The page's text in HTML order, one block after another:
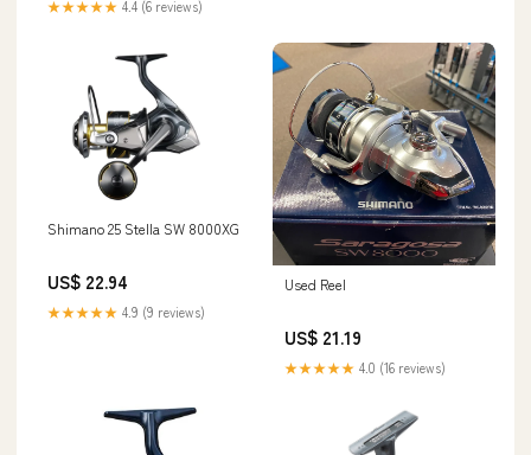
★★★★★ 4.4 (6 reviews)
Shimano 25 Stella SW 8000XG
US$ 22.94
★★★★★ 4.9 (9 reviews)
Used Reel
US$ 21.19
★★★★★ 4.0 (16 reviews)